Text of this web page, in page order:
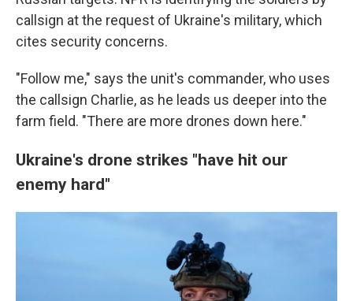
callsign at the request of Ukraine's military, which
cites security concerns.
"Follow me," says the unit's commander, who uses
the callsign Charlie, as he leads us deeper into the
farm field. "There are more drones down here."
Ukraine's drone strikes "have hit our
enemy hard"